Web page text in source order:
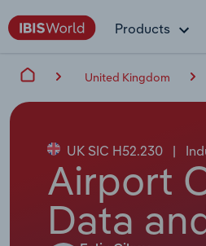
Products
United Kingdom
UK SIC H52.230 |
Airport
Data